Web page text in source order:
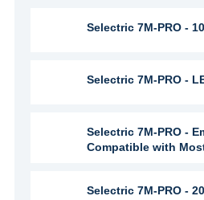
Selectric 7M-PRO -
Selectric 7M-PRO -
Selectric 7M-PRO -
Compatible with
Selectric 7M-PRO -